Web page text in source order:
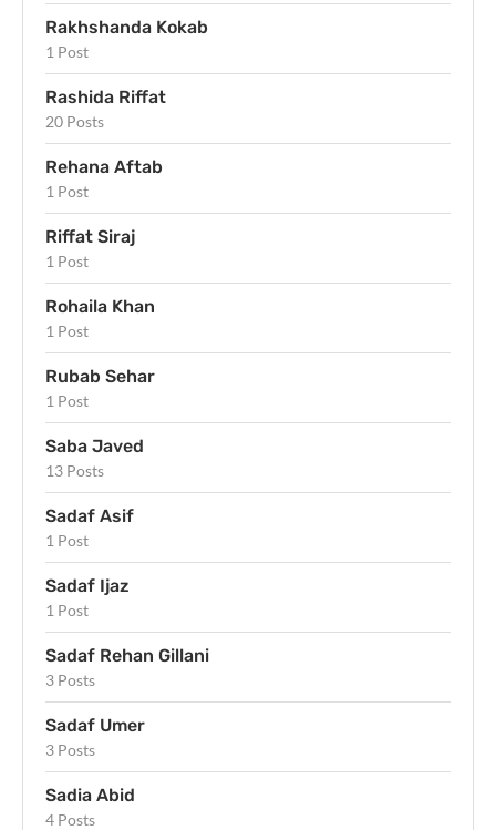
Rakhshanda Kokab
1 Post
Rashida Riffat
20 Posts
Rehana Aftab
1 Post
Riffat Siraj
1 Post
Rohaila Khan
1 Post
Rubab Sehar
1 Post
Saba Javed
13 Posts
Sadaf Asif
1 Post
Sadaf Ijaz
1 Post
Sadaf Rehan Gillani
3 Posts
Sadaf Umer
3 Posts
Sadia Abid
4 Posts